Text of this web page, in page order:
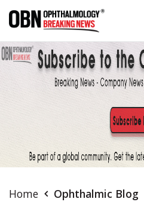
Home Ophthalmic Blog